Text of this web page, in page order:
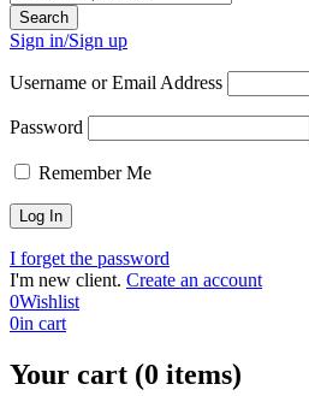
Sign in/Sign up
Username or Email Address
Password
Remember Me
I forget the password
I'm new client. Create an account
0Wishlist
0in cart
Your cart (0 items)